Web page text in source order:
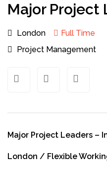
Major Project
London
Full Time
Project Management
Major Project Leaders –
London / Flexible